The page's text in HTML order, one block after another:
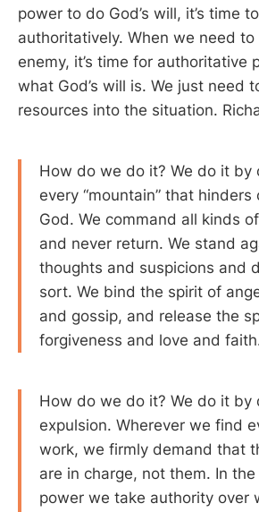
power to do God’s will, it’s time
authoritatively. When we need to
enemy, it’s time for authoritative
what God’s will is. We just need
resources into the situation.
How do we do it? We do it by
every “mountain” that hinders
God. We command all kinds
and never return. We stand
thoughts and suspicions and
sort. We bind the spirit of
and gossip, and release the
forgiveness and love and
How do we do it? We do it by
expulsion. Wherever we find
work, we firmly demand that
are in charge, not them. In
power we take authority over